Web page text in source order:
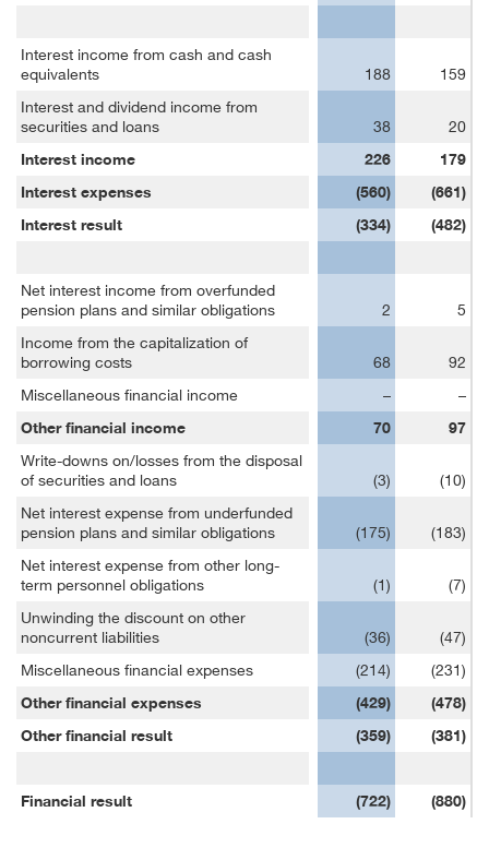
Interest income from cash and cash
equivalents
188
159
Interest and dividend income from
securities and loans
38 20
Interest income 226
179
Interest expenses
(560)
(661)
Interest result
(334) (482)
Net interest income from overfunded
pension plans and similar obligations
2
5
Income from the capitalization of
borrowing costs
68
92
Miscellaneous financial income
– –
Other financial income 70 97
Write-downs on/losses from the disposal
of securities and loans
(3)
(10)
Net interest expense from underfunded
pension plans and similar obligations
(175)
(183)
Net interest expense from other long-
term personnel obligations
(1)
(7)
Unwinding the discount on other
noncurrent liabilities
(36)
(47)
Miscellaneous financial expenses
(214) (231)
Other financial expenses (429)
(478)
Other financial result
(359) (381)
Financial result (722) (880)